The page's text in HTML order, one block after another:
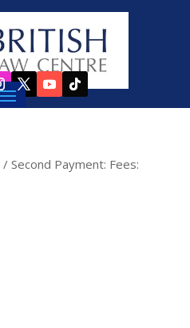
/ Second Payment: Fees: